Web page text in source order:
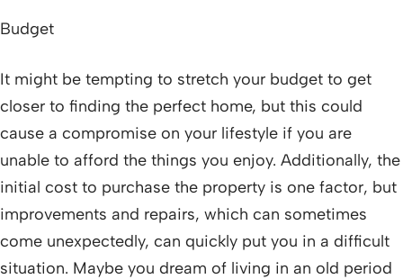
Budget
It might be tempting to stretch your budget to get
closer to finding the perfect home, but this could
cause a compromise on your lifestyle if you are
unable to afford the things you enjoy. Additionally, the
initial cost to purchase the property is one factor, but
improvements and repairs, which can sometimes
come unexpectedly, can quickly put you in a difficult
situation. Maybe you dream of living in an old period